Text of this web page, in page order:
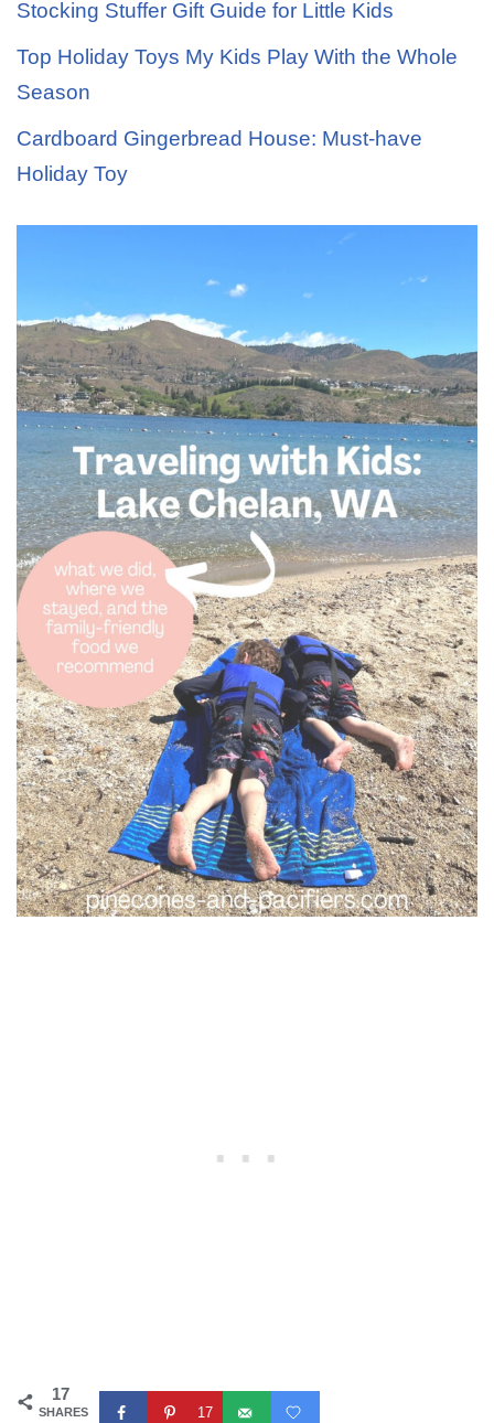
Stocking Stuffer Gift Guide for Little Kids
Top Holiday Toys My Kids Play With the Whole
Season
Cardboard Gingerbread House: Must-have
Holiday Toy
17
SHARES 17